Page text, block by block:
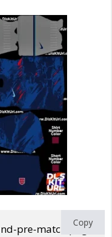
pre-match.png
Copy